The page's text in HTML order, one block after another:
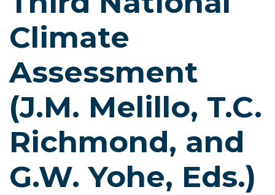
Climate
Assessment
(J.M. Melillo, T.C.
Richmond, and
G.W. Yohe, Eds.)